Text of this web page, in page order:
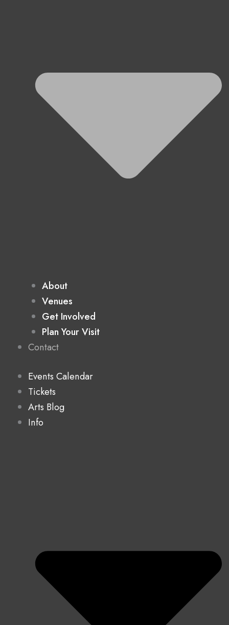
About
Venues
Get Involved
Plan Your Visit
Contact
Events Calendar
Tickets
Arts Blog
Info